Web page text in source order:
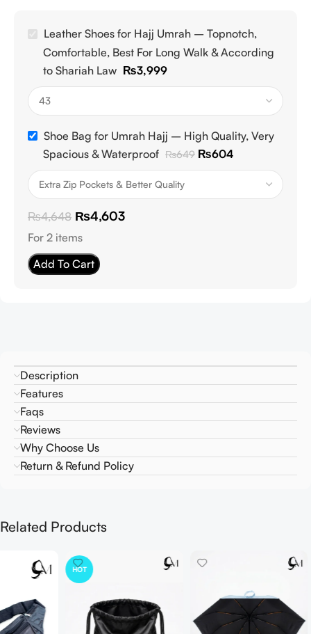
Leather Shoes for Hajj Umrah – Topnotch,
Comfortable, Best For Long Walk & According
to Shariah Law ₨3,999
Shoe Bag for Umrah Hajj – High Quality, Very
Spacious & Waterproof ₨649 ₨604
₨4,648 ₨4,603
For 2 items
Add To Cart
Description
Features
Faqs
Reviews
Why Choose Us
Return & Refund Policy
Related Products
HOT